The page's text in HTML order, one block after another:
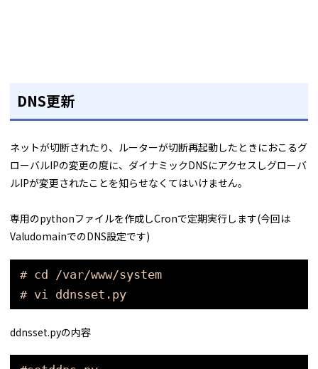
DNS更新
ネットが切断されたり、ルーターが切断再起動したときにおこるグ
ローバルIPの変更の度に、ダイナミックDNSにアクセスしグローバ
ルIPが変更されたことを知らせなくてはいけません。
専用のpythonファイルを作成しCronで定期実行します(今回は
ValudomainでのDNS設定です)
# cd /var/www/system
# vi ddnsset.py
ddnsset.pyの内容